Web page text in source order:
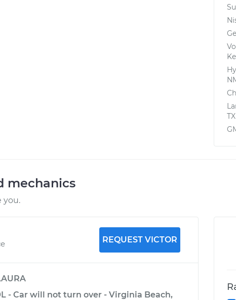
TX
mechanics
you.
REQUEST VICTOR
- Car will not turn over - Virginia Beach,